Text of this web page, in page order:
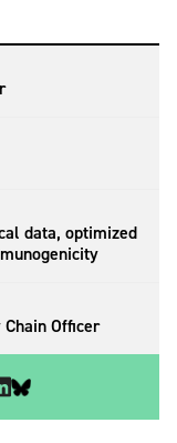
data, optimized
Officer